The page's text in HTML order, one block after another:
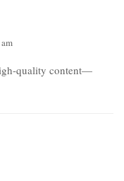
quality content—